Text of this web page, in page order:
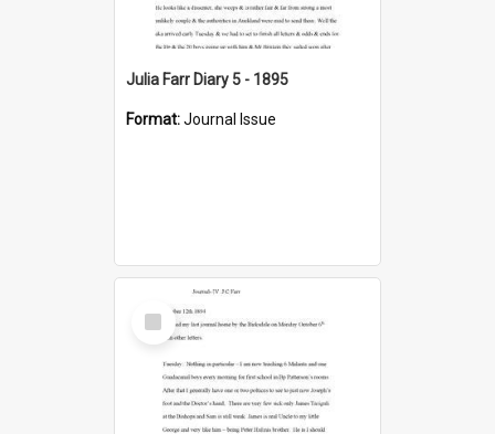
Julia Farr Diary 5 - 1895
Format:Journal Issue
Select
Item